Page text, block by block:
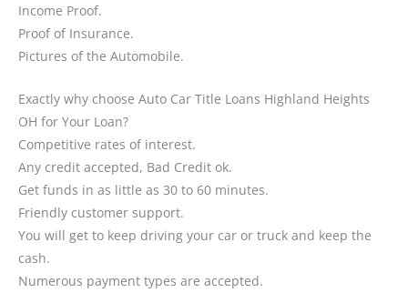
Income Proof.
Proof of Insurance.
Pictures of the Automobile.
Exactly why choose Auto Car Title Loans Highland Heights
OH for Your Loan?
Competitive rates of interest.
Any credit accepted, Bad Credit ok.
Get funds in as little as 30 to 60 minutes.
Friendly customer support.
You will get to keep driving your car or truck and keep the
cash.
Numerous payment types are accepted.